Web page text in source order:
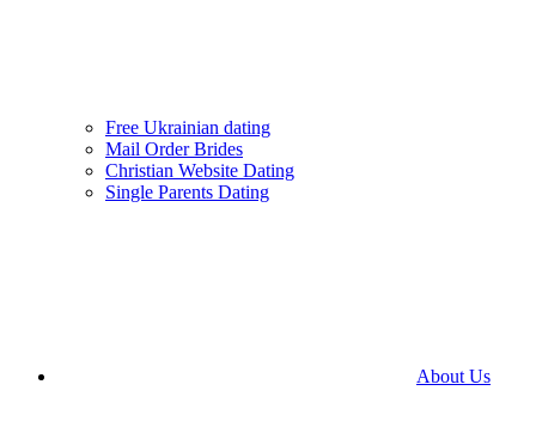
Free Ukrainian dating
Mail Order Brides
Christian Website Dating
Single Parents Dating
About Us